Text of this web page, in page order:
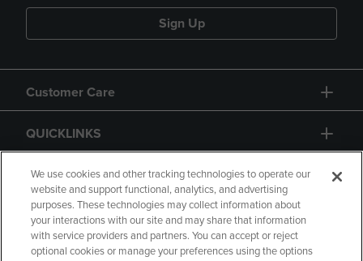
Sign Up
Customer Care
QUICKLINKS
GIFT CARD
We use cookies and other tracking technologies to operate our
website and support functional, analytics, and advertising
purposes. These technologies may collect information about
your interactions with our site and may share that information
with service providers and partners. You can accept or reject
optional cookies or manage your preferences using the options